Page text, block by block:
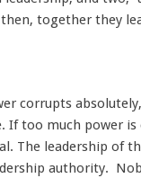
together they
corrupts
If too much power
The leadership of
authority.